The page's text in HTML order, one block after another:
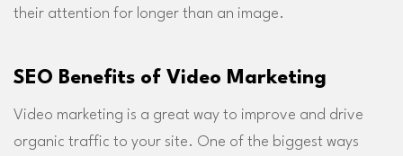
their attention for longer than an image.
SEO Benefits of Video Marketing
Video marketing is a great way to improve and drive
organic traffic to your site. One of the biggest ways